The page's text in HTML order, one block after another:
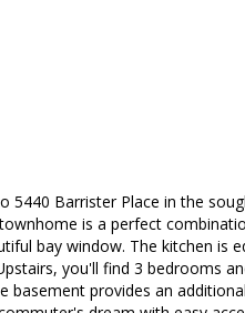
5440 Barrister Place in the
is a perfect
bay window. The kitchen is
you'll find 3 bedrooms
basement provides an